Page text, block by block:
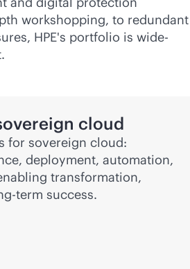
workshopping, to redundant
HPE's portfolio is wide-
cloud
for sovereign cloud:
deployment, automation,
transformation,
term success.